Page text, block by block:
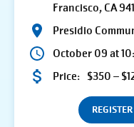
Francisco, CA
Presidio
October 09 at
Price: $350 –
REGISTER